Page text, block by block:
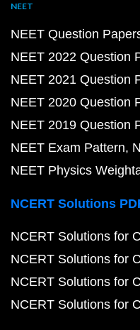
NEET
NEET Question
NEET 2022 Question
NEET 2021 Question
NEET 2020 Question
NEET 2019 Question
NEET Exam Pattern
NEET Physics
NCERT Solutions
NCERT Solutions for
NCERT Solutions for
NCERT Solutions for
NCERT Solutions for